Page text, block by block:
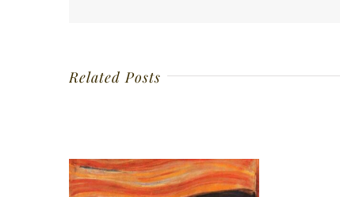
Related Posts